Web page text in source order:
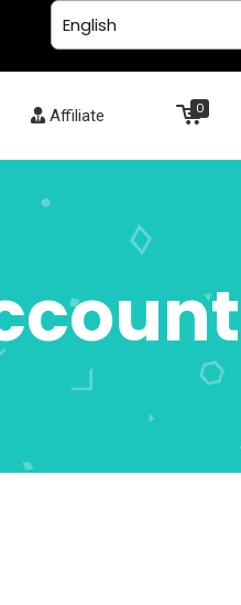
Affiliate 0